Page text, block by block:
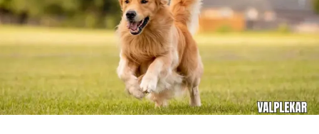
A focus on critical and creative problem-solving.
Multidisciplinary approaches that blend arts,
science, and humanities.
Real-world projects and community-based
learning experiences.
The Bayonne School District serves a diverse population